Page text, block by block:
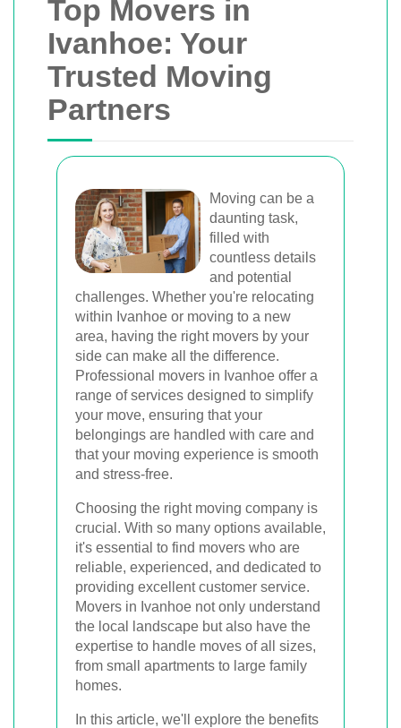
Top Movers in
Ivanhoe: Your
Trusted Moving
Partners
Moving can be a
daunting task,
filled with
countless details
and potential
challenges. Whether you're relocating
within Ivanhoe or moving to a new
area, having the right movers by your
side can make all the difference.
Professional movers in Ivanhoe offer a
range of services designed to simplify
your move, ensuring that your
belongings are handled with care and
that your moving experience is smooth
and stress-free.
Choosing the right moving company is
crucial. With so many options available,
it's essential to find movers who are
reliable, experienced, and dedicated to
providing excellent customer service.
Movers in Ivanhoe not only understand
the local landscape but also have the
expertise to handle moves of all sizes,
from small apartments to large family
homes.
In this article, we'll explore the benefits